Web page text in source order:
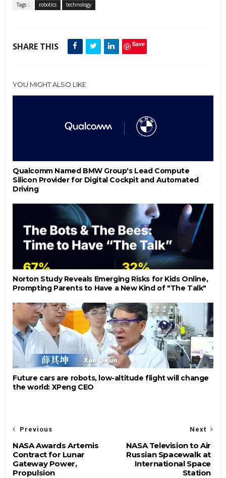
Tags : robotics technology
SHARE THIS Save
YOU MIGHT ALSO LIKE
Qualcomm Named BMW Group's Lead Compute
Silicon Provider for Digital Cockpit and Automated
Driving
Norton Study Reveals Emerging Risks for Kids Online,
Prompting Parents to Have a New Kind of "The Talk"
Future cars are robots, low-altitude flight will change
the world: XPeng CEO
Next
NASA Television to Air
Russian Spacewalk at
International Space
Station
Previous
NASA Awards Artemis
Contract for Lunar
Gateway Power,
Propulsion